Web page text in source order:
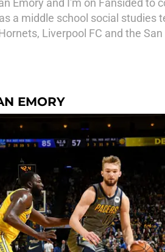
Emory and I'm on Fansided
a middle school social studies
Liverpool FC and the
EMORY